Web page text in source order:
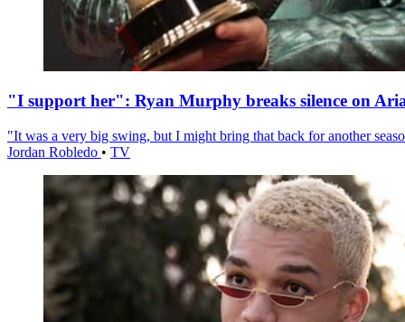
"I support her": Ryan Murphy breaks silence on
"It was a very big swing, but I might bring that back for another
Jordan Robledo • TV